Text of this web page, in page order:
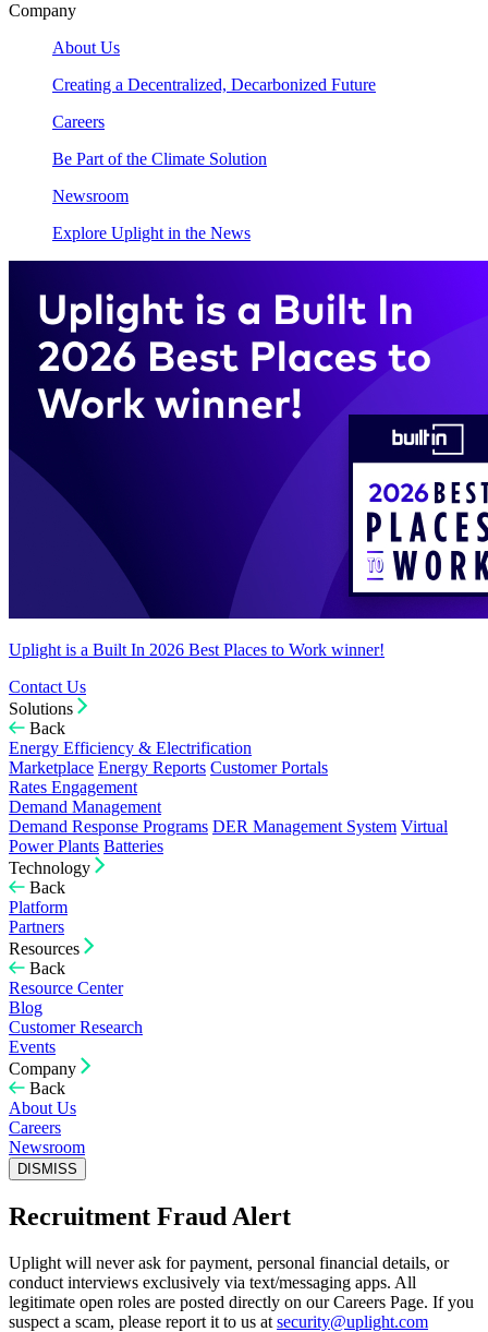
Company
About Us
Creating a Decentralized, Decarbonized Future
Careers
Be Part of the Climate Solution
Newsroom
Explore Uplight in the News
Uplight is a Built In 2026 Best Places to Work winner!
Contact Us
Solutions
Back
Energy Efficiency & Electrification
Marketplace Energy Reports Customer Portals
Rates Engagement
Demand Management
Demand Response Programs DER Management System Virtual
Power Plants Batteries
Technology
Back
Platform
Partners
Resources
Back
Resource Center
Blog
Customer Research
Events
Company
Back
About Us
Careers
Newsroom
DISMISS
Recruitment Fraud Alert
Uplight will never ask for payment, personal financial details, or
conduct interviews exclusively via text/messaging apps. All
legitimate open roles are posted directly on our Careers Page. If you
suspect a scam, please report it to us at security@uplight.com